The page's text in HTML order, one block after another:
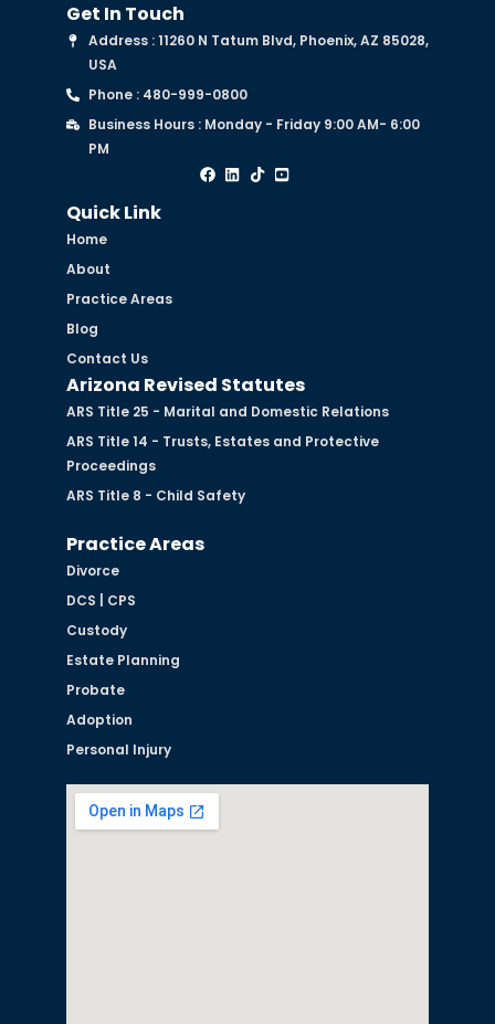
Get In Touch
Address : 11260 N Tatum Blvd, Phoenix, AZ 85028,
USA
Phone : 480-999-0800
Business Hours : Monday - Friday 9:00 AM- 6:00
PM
Quick Link
Home
About
Practice Areas
Blog
Contact Us
Arizona Revised Statutes
ARS Title 25 - Marital and Domestic Relations
ARS Title 14 - Trusts, Estates and Protective
Proceedings
ARS Title 8 - Child Safety
Practice Areas
Divorce
DCS | CPS
Custody
Estate Planning
Probate
Adoption
Personal Injury